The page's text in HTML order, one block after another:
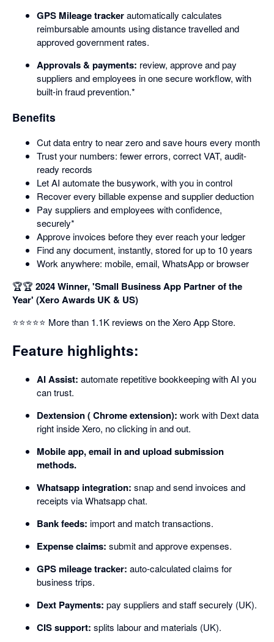
GPS Mileage trackerautomatically calculates
reimbursable amounts using distance travelled and
approved government rates.
Approvals & payments: review, approve and pay
suppliers and employees in one secure workflow, with
built-in fraud prevention.*
Benefits
Cut data entry to near zero and save hours every month
Trust your numbers: fewer errors, correct VAT, audit-
ready records
Let AI automate the busywork, with you in control
Recover every billable expense and supplier deduction
Pay suppliers and employees with confidence,
securely*
Approve invoices before they ever reach your ledger
Find any document, instantly, stored for up to 10 years
Work anywhere: mobile, email, WhatsApp or browser
🏆🏆 2024 Winner, 'Small Business App Partner of the
Year' (Xero Awards UK & US)
⭐⭐⭐⭐⭐ More than 1.1K reviews on the Xero App Store.
Feature highlights:
AI Assist: automate repetitive bookkeeping with AI you
can trust.
Dextension ( Chrome extension): work with Dext data
right inside Xero, no clicking in and out.
Mobile app, email in and upload submission
methods.
Whatsapp integration: snap and send invoices and
receipts via Whatsapp chat.
Bank feeds: import and match transactions.
Expense claims: submit and approve expenses.
GPS mileage tracker: auto-calculated claims for
business trips.
Dext Payments: pay suppliers and staff securely (UK).
CIS support: splits labour and materials (UK).